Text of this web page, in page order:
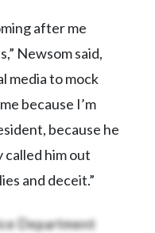
after me
Newsom said,
media to mock
because I’m
because he
called him out
and deceit.”
Department